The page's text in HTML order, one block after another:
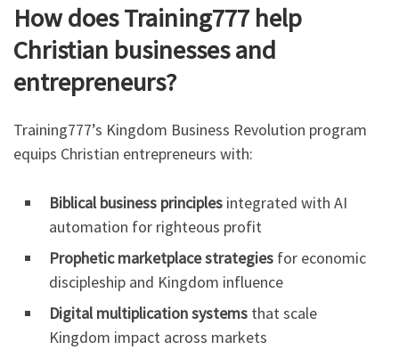
How does Training777 help
Christian businesses and
entrepreneurs?
Training777’s Kingdom Business Revolution program
equips Christian entrepreneurs with:
Biblical business principles integrated with AI
automation for righteous profit
Prophetic marketplace strategies for economic
discipleship and Kingdom influence
Digital multiplication systems that scale
Kingdom impact across markets